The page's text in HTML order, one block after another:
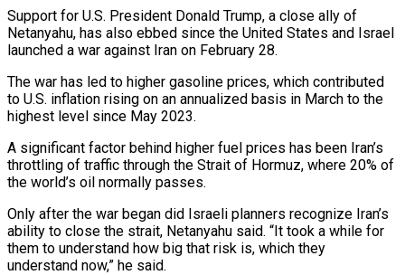
Support for U.S. President Donald Trump, a close ally of
Netanyahu, ‌has also ebbed since the United States and Israel
launched a war against Iran on February 28.
The war has led to higher gasoline prices, which contributed
to U.S. inflation rising on an annualized basis in March to the
highest level since May 2023.
A significant factor behind higher fuel prices has ⁠been Iran’s
throttling of traffic through the Strait of Hormuz, where 20% of
the world’s oil normally passes.
Only after the war began did Israeli planners recognize Iran’s
ability to close the strait, Netanyahu said. “It ⁠took a while for
them ‌to understand how big that risk is, which they
understand now,” he ⁠said.